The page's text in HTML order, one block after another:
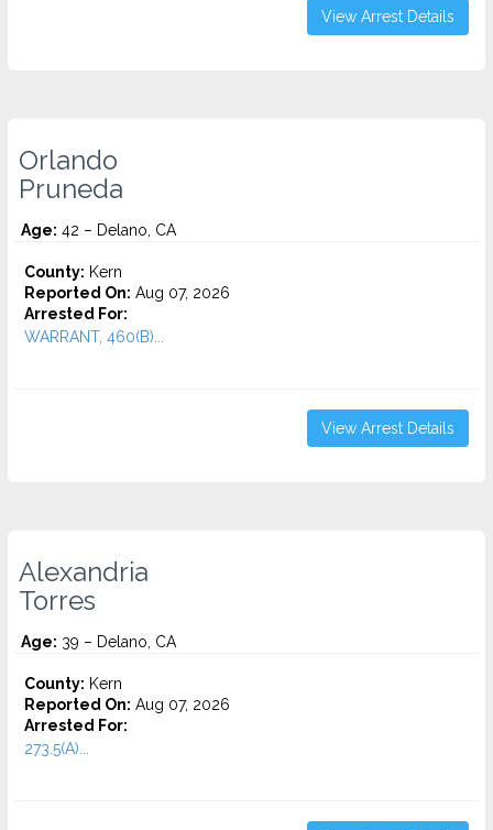
View Arrest Details
Orlando
Pruneda
Age: 42 – Delano, CA
County: Kern
Reported On: Aug 07, 2026
Arrested For:
WARRANT, 460(B)...
View Arrest Details
Alexandria
Torres
Age: 39 – Delano, CA
County: Kern
Reported On: Aug 07, 2026
Arrested For:
273.5(A)...